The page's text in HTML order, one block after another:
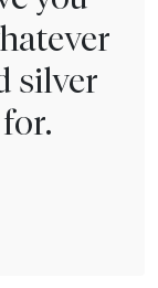
silver